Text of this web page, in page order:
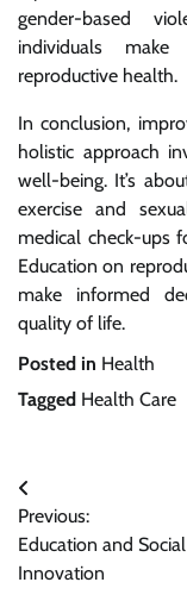
gender-based
individuals
reproductive health.
In conclusion,
holistic approach
well-being. It’s
exercise and
medical check-ups
Education on
make informed
quality of life.
Posted in Health
Tagged Health Care
Post
navigation
Previous:
Education and Social
Innovation